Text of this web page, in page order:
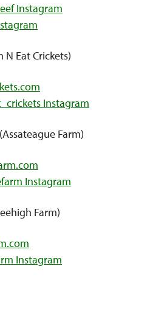
Instagram
N Eat Crickets)
Instagram
Farm)
Instagram
Farm)
Instagram